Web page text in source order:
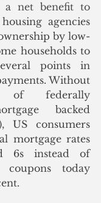
a net benefit to
agencies
by low-
households to
points in
Without
of federally
backed
US consumers
mortgage rates
6s instead of
coupons today